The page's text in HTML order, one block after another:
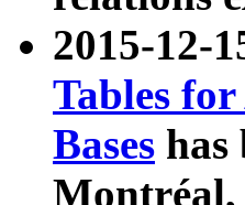
2015-12-
Tables
Bases has
Montréal,